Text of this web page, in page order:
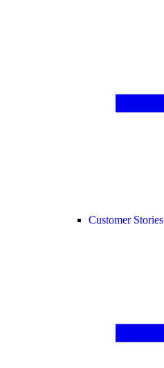
Customer Stories